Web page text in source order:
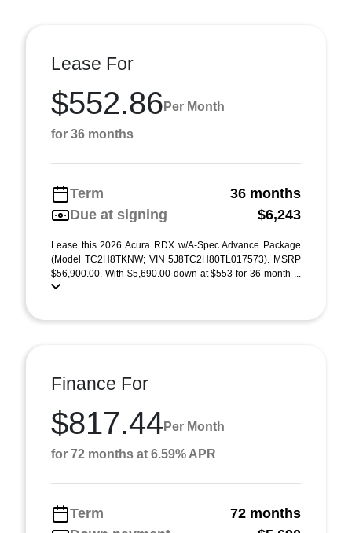
Lease For
$552.86 Per Month
for 36 months
Term
36 months
Due at signing
$6,243
Lease this 2026 Acura RDX w/A-Spec Advance Package
(Model TC2H8TKNW; VIN 5J8TC2H80TL017573). MSRP
$56,900.00. With $5,690.00 down at $553 for 36 month ...
Finance For
$817.44 Per Month
for 72 months at 6.59% APR
Term
72 months